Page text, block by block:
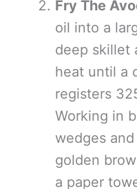
Fry The
oil into a
deep skillet
heat until a
registers
Working in
wedges
golden
a paper